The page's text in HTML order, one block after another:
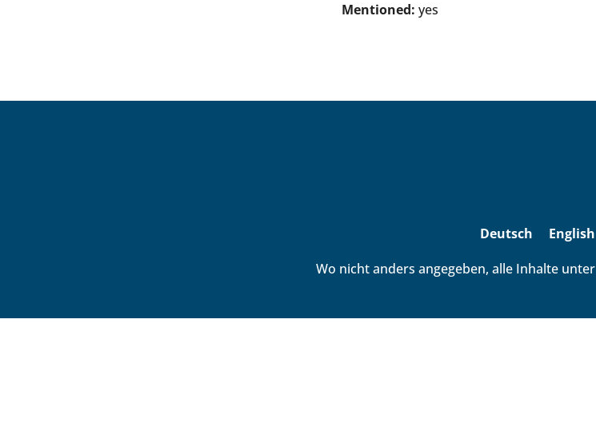
Mentioned: yes
Deutsch
English
Wo nicht anders angegeben, alle Inhalte unter